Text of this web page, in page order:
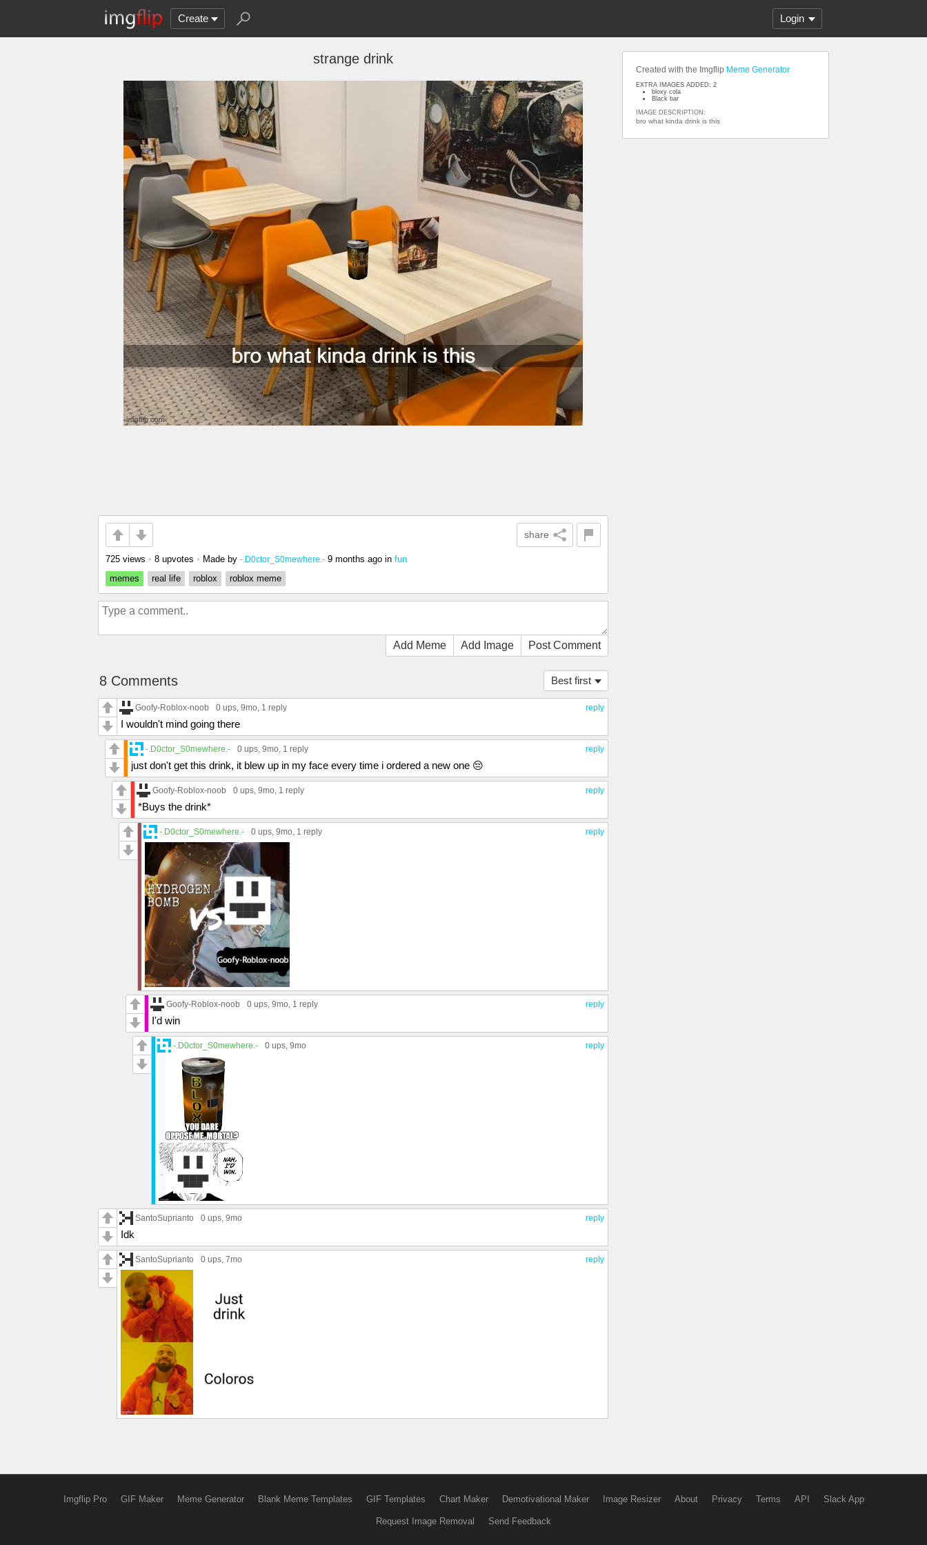
Create Login
strange drink
share
725 views • 8 upvotes • Made by -.D0ctor_S0mewhere.- 9 months ago in fun
memes
real life roblox roblox meme
Add Meme Add Image Post Comment
Best first
8 Comments
reply
Goofy-Roblox-noob 0 ups, 9mo, 1 reply
I wouldn't mind going there
reply
-.D0ctor_S0mewhere.- 0 ups, 9mo, 1 reply
just don't get this drink, it blew up in my face every time i ordered a new one 😔
reply
Goofy-Roblox-noob 0 ups, 9mo, 1 reply
*Buys the drink*
reply
-.D0ctor_S0mewhere.- 0 ups, 9mo, 1 reply
reply
Goofy-Roblox-noob 0 ups, 9mo, 1 reply
I'd win
reply
-.D0ctor_S0mewhere.- 0 ups, 9mo
reply
SantoSuprianto 0 ups, 9mo
Idk
reply
SantoSuprianto 0 ups, 7mo
Created with the Imgflip Meme Generator
EXTRA IMAGES ADDED: 2
bloxy cola
Black bar
IMAGE DESCRIPTION:
bro what kinda drink is this
Imgflip Pro GIF Maker Meme Generator Blank Meme Templates GIF Templates Chart Maker Demotivational Maker Image Resizer About Privacy Terms API Slack App
Request Image Removal Send Feedback